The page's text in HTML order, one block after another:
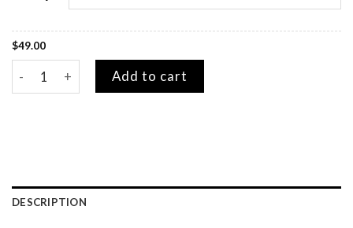
$49.00
Yoga Pads quantityAdd to cart
DESCRIPTION